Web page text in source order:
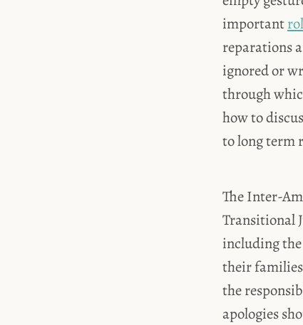
important
reparations
ignored or
through
how to
to long term
The Inter-
Transitional
including
their
the
apologies